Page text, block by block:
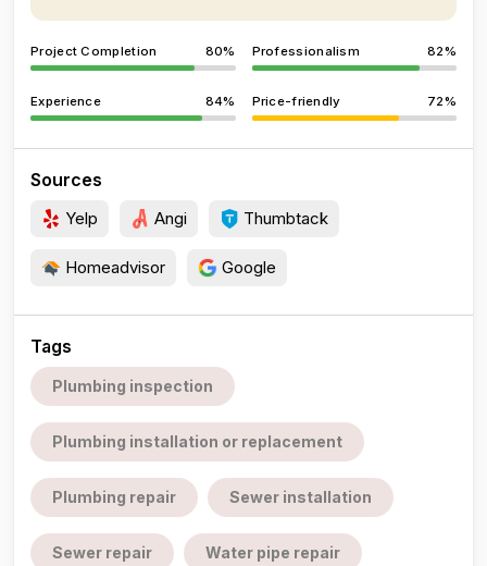
Project Completion 80% Professionalism 82%
Experience 84% Price-friendly 72%
Sources
Yelp Angi Thumbtack
Homeadvisor Google
Tags
Plumbing inspection
Plumbing installation or replacement
Plumbing repair Sewer installation
Sewer repair Water pipe repair